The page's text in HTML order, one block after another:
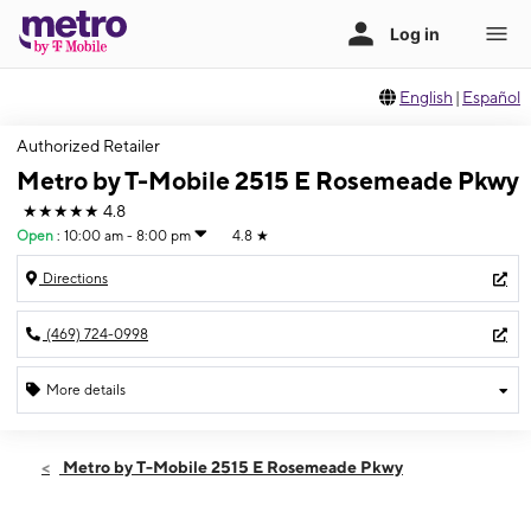
English | Español
Authorized Retailer
Metro by T-Mobile 2515 E Rosemeade Pkwy
★★★★★ 4.8
Open : 10:00 am - 8:00 pm 4.8 ★
Directions
(469) 724-0998
More details
Sat:10:00 am - 8:00 pm
Metro by T-Mobile 2515 E Rosemeade Pkwy